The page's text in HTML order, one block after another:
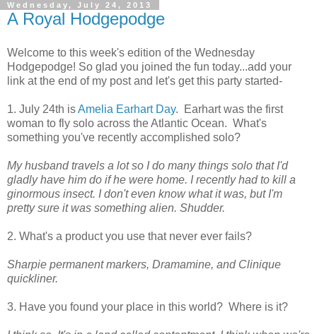
Wednesday, July 24, 2013
A Royal Hodgepodge
Welcome to this week's edition of the Wednesday
Hodgepodge! So glad you joined the fun today...add your
link at the end of my post and let's get this party started-
1. July 24th isAmelia Earhart Day. Earhart was the first
woman to fly solo across the Atlantic Ocean. What's
something you've recently accomplished solo?
My husband travels a lot so I do many things solo that I'd
gladly have him do if he were home. I recently had to kill a
ginormous insect. I don't even know what it was, but I'm
pretty sure it was something alien. Shudder.
2. What's a product you use that never ever fails?
Sharpie permanent markers, Dramamine, and Clinique
quickliner.
3. Have you found your place in this world? Where is it?